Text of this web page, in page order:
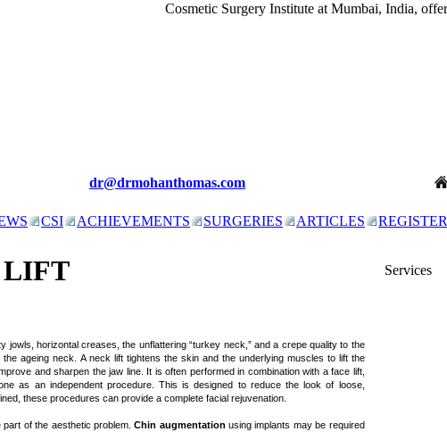
Cosmetic Surgery Institute at Mumbai, India,
dr@drmohanthomas.com
CSI ACHIEVEMENTS SURGERIES ARTICLES REGISTER
Services
jowls, horizontal creases, the unflattering “turkey neck,” and a crepe quality to the
ageing neck. A neck lift tightens the skin and the underlying muscles to lift the
and sharpen the jaw line. It is often performed in combination with a face lift,
as an independent procedure. This is designed to reduce the look of loose,
these procedures can provide a complete facial rejuvenation.
part of the aesthetic problem.Chin augmentation using implants may be required